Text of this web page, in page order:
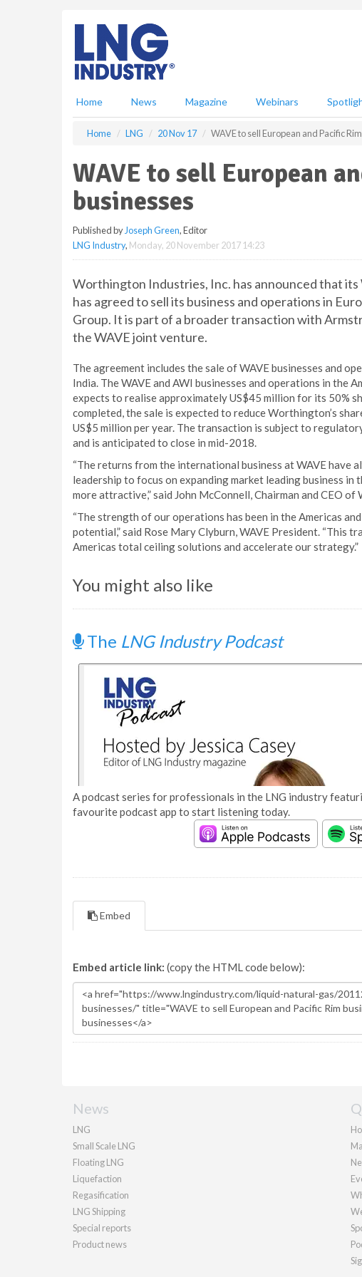
Home News Magazine Webinars
Home LNG 20 Nov 17 WAVE to sell European and Pacific
WAVE to sell European
businesses
Published by Joseph Green, Editor
LNG Industry, Monday, 20 November 2017 14:23
Worthington Industries, Inc. has announced that
has agreed to sell its business and operations in
Group. It is part of a broader transaction with
the WAVE joint venture.
The agreement includes the sale of WAVE businesses and
India. The WAVE and AWI businesses and operations in
expects to realise approximately US$45 million for its 50%
completed, the sale is expected to reduce Worthington’s
US$5 million per year. The transaction is subject to
and is anticipated to close in mid-2018.
“The returns from the international business at WAVE have
leadership to focus on expanding market leading business
more attractive,” said John McConnell, Chairman and CEO
“The strength of our operations has been in the Americas
potential,” said Rose Mary Clyburn, WAVE President. “This
Americas total ceiling solutions and accelerate our strategy.”
You might also like
The LNG Industry Podcast
A podcast series for professionals in the LNG industry
favourite podcast app to start listening today.
Embed
Embed article link: (copy the HTML code below):
News
LNG
Small Scale LNG
Floating LNG
Liquefaction
Regasification
LNG Shipping
Special reports
Product news